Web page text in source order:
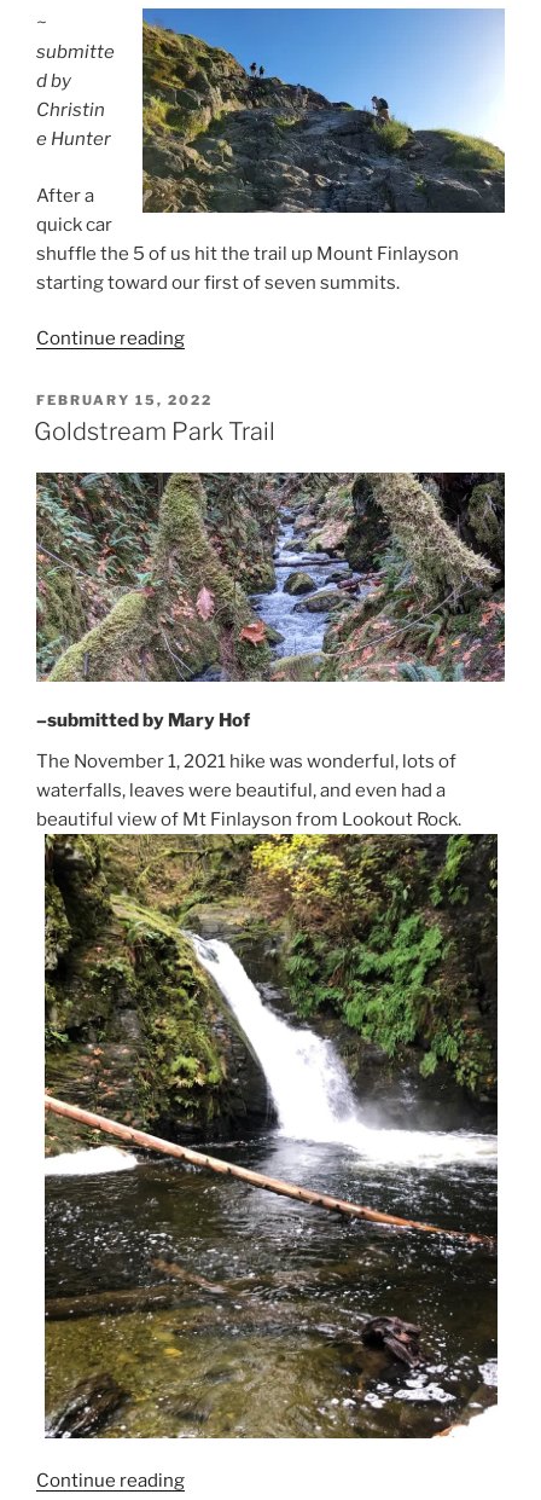
~
submitte
d by
Christin
e Hunter
After a
quick car
shuffle the 5 of us hit the trail up Mount Finlayson
starting toward our first of seven summits.
Continue reading“Seven
Goldstream
Park
Thetis
Lake
Park”
POSTED
ON
FEBRUARY 15, 2022
Goldstream Park Trail
–submitted by Mary Hof
The November 1, 2021 hike was wonderful, lots of
waterfalls, leaves were beautiful, and even had a
beautiful view of Mt Finlayson from Lookout Rock.
Continue reading“Goldstream